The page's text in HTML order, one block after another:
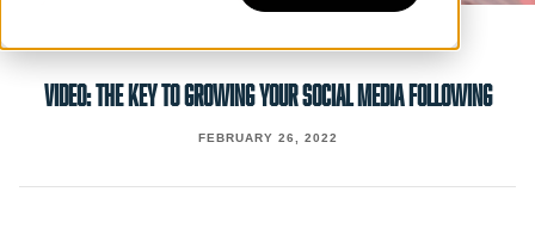
VIDEO: THE KEY TO GROWING YOUR SOCIAL MEDIA FOLLOWING
FEBRUARY 26, 2022